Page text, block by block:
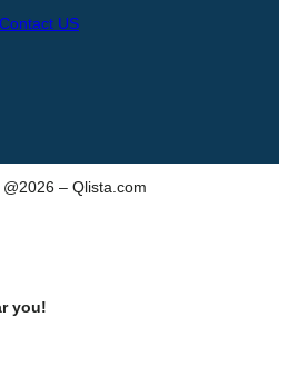
Contact US
– Qlista.com
you!